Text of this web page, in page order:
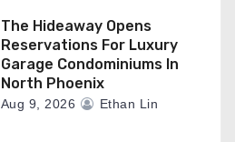
The Hideaway Opens
Reservations For Luxury
Garage Condominiums In
North Phoenix
Aug 9, 2026 Ethan Lin